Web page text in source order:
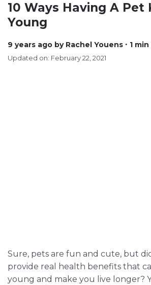
10 Ways Having A Pet
Young
9 years ago by Rachel Youens ∙ 1
Updated on: February 22, 2021
Sure, pets are fun and cute, but
provide real health benefits that
young and make you live longer?